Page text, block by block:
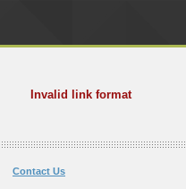
Invalid link format
Contact Us